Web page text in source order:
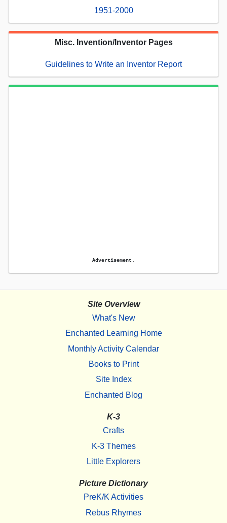
1951-2000
Misc. Invention/Inventor Pages
Guidelines to Write an Inventor Report
Advertisement.
Site Overview
What's New
Enchanted Learning Home
Monthly Activity Calendar
Books to Print
Site Index
Enchanted Blog
K-3
Crafts
K-3 Themes
Little Explorers
Picture Dictionary
PreK/K Activities
Rebus Rhymes